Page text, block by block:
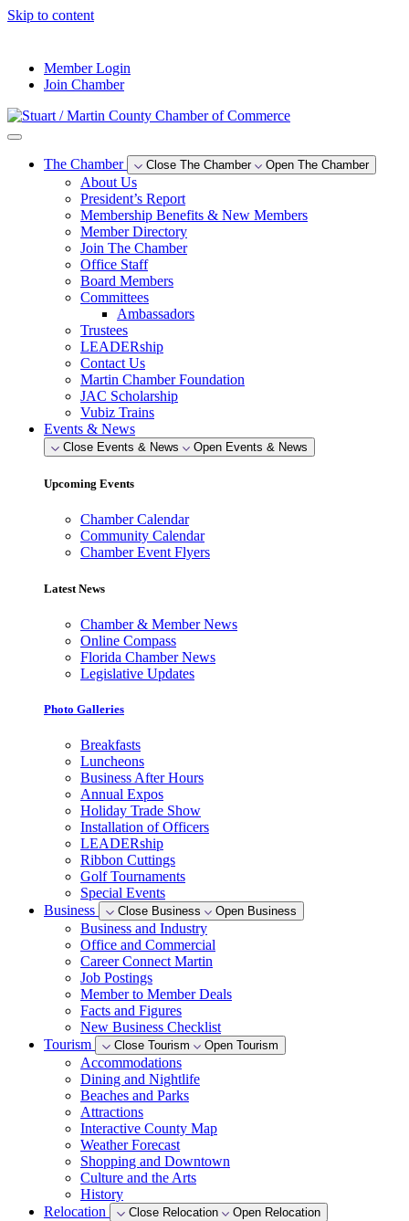
Skip to content
Member Login
Join Chamber
The Chamber Close The Chamber Open The Chamber
About Us
President’s Report
Membership Benefits & New Members
Member Directory
Join The Chamber
Office Staff
Board Members
Committees
Ambassadors
Trustees
LEADERship
Contact Us
Martin Chamber Foundation
JAC Scholarship
Vubiz Trains
Events & News
Close Events & News Open Events & News
Upcoming Events
Chamber Calendar
Community Calendar
Chamber Event Flyers
Latest News
Chamber & Member News
Online Compass
Florida Chamber News
Legislative Updates
Photo Galleries
Breakfasts
Luncheons
Business After Hours
Annual Expos
Holiday Trade Show
Installation of Officers
LEADERship
Ribbon Cuttings
Golf Tournaments
Special Events
Business
Close Business Open Business
Business and Industry
Office and Commercial
Career Connect Martin
Job Postings
Member to Member Deals
Facts and Figures
New Business Checklist
Tourism
Close Tourism Open Tourism
Accommodations
Dining and Nightlife
Beaches and Parks
Attractions
Interactive County Map
Weather Forecast
Shopping and Downtown
Culture and the Arts
History
Relocation
Close Relocation Open Relocation